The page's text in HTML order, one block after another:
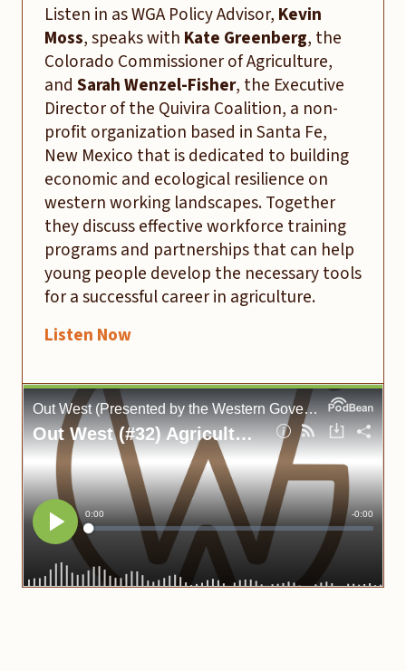
Listen in as WGA Policy Advisor, Kevin
Moss, speaks with Kate Greenberg, the
Colorado Commissioner of Agriculture,
and Sarah Wenzel-Fisher, the Executive
Director of the Quivira Coalition, a non-
profit organization based in Santa Fe,
New Mexico that is dedicated to building
economic and ecological resilience on
western working landscapes. Together
they discuss effective workforce training
programs and partnerships that can help
young people develop the necessary tools
for a successful career in agriculture.
Listen Now